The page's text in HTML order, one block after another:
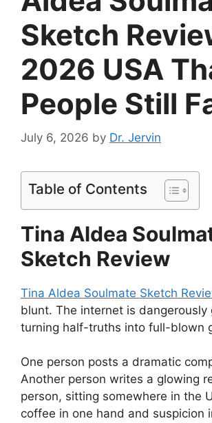
Sketch
2026 USA
People Still
July 6, 2026 by Dr. Jervin
Table of Contents
Tina Aldea
Sketch Review
Tina Aldea Soulmate Sketch
blunt. The internet is dangerously
turning half-truths into full-blown
One person posts a dramatic
Another person writes a glowing
person, sitting somewhere in the
coffee in one hand and suspicion